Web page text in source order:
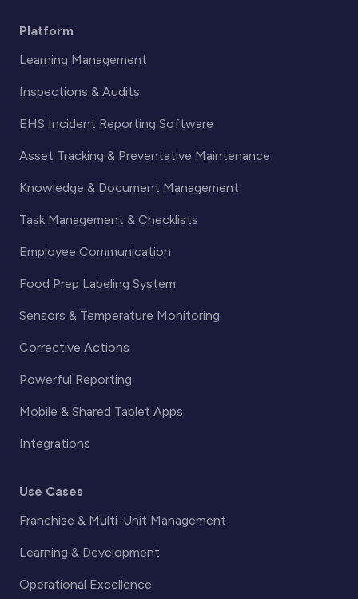
Platform
Learning Management
Inspections & Audits
EHS Incident Reporting Software
Asset Tracking & Preventative Maintenance
Knowledge & Document Management
Task Management & Checklists
Employee Communication
Food Prep Labeling System
Sensors & Temperature Monitoring
Corrective Actions
Powerful Reporting
Mobile & Shared Tablet Apps
Integrations
Use Cases
Franchise & Multi-Unit Management
Learning & Development
Operational Excellence